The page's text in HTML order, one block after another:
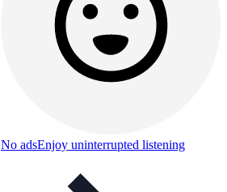
No adsEnjoy uninterrupted listening